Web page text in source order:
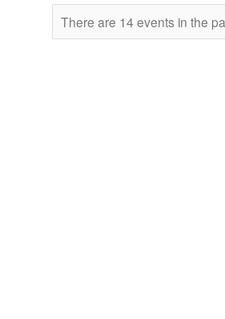
There are 14 events in the